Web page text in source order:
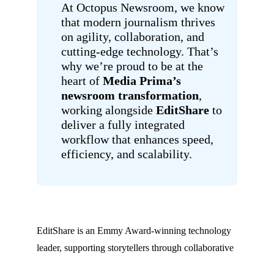
At Octopus Newsroom, we know
that modern journalism thrives
on agility, collaboration, and
cutting-edge technology. That’s
why we’re proud to be at the
heart of Media Prima’s
newsroom transformation,
working alongside EditShare to
deliver a fully integrated
workflow that enhances speed,
efficiency, and scalability.
EditShare is an Emmy Award-winning technology
leader, supporting storytellers through collaborative